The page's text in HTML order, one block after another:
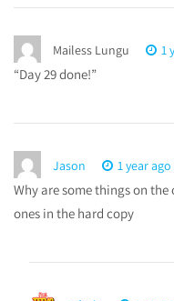
Mailess Lungu 1
“Day 29 done!”
Jason 1 year ago
Why are some things on
ones in the hard copy